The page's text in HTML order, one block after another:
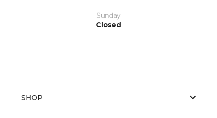
Sunday
Closed
SHOP